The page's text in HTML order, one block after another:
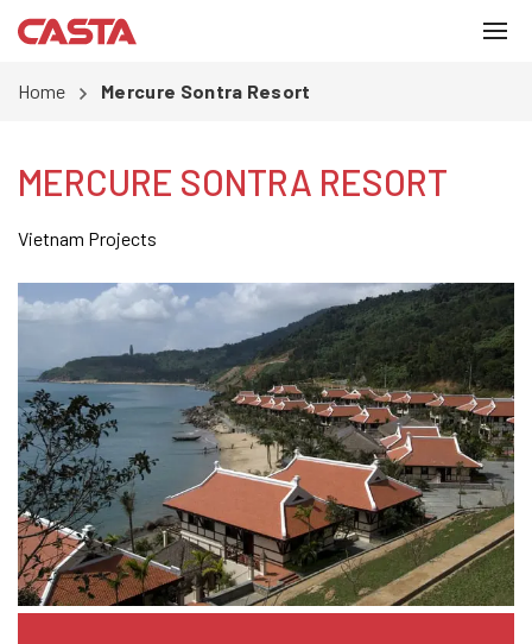
Home Mercure Sontra Resort
MERCURE SONTRA RESORT
Vietnam Projects